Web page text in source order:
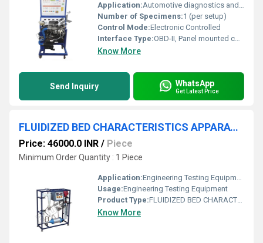
Application:Automotive diagnostics and educational training
Number of Specimens:1 (per setup)
Control Mode:Electronic Controlled
Interface Type:OBD-II, Panel mounted connectors
Know More
Send Inquiry WhatsApp
Get Latest Price
FLUIDIZED BED CHARACTERISTICS APPARATUS
Price: 46000.0 INR / Piece
Minimum Order Quantity : 1 Piece
Application:Engineering Testing Equipment
Usage:Engineering Testing Equipment
Product Type:FLUIDIZED BED CHARACTERISTICS APPARATUS
Know More